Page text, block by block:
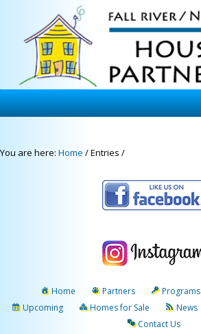
You are here: Home /Entries /
Home Partners Programs
Upcoming
Homes for Sale News
Contact Us